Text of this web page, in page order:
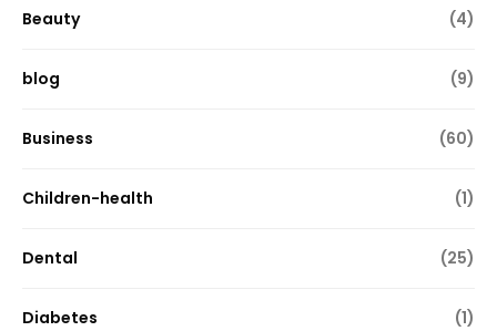
Beauty (4)
blog (9)
Business (60)
Children-health (1)
Dental (25)
Diabetes (1)